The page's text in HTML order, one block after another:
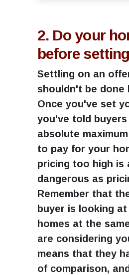
2. Do your
before
Settling on an
shouldn't be done
Once you've set
you've told
absolute
to pay for your
pricing too high is
dangerous as
Remember that
buyer is looking at
homes at the
are considering
means that they
of comparison,